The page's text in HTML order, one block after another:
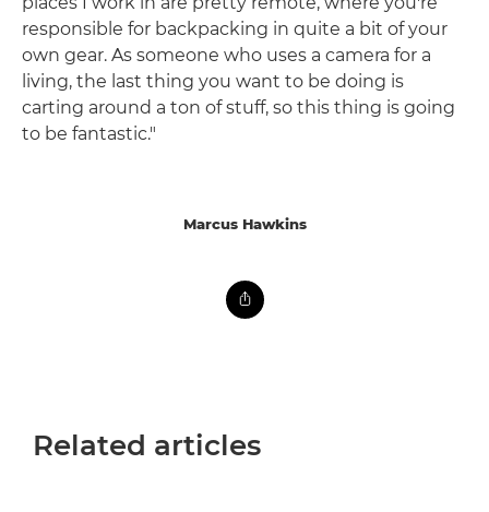
responsible for backpacking in quite a bit of your
own gear. As someone who uses a camera for a
living, the last thing you want to be doing is
carting around a ton of stuff, so this thing is going
to be fantastic."
Marcus Hawkins
Related articles